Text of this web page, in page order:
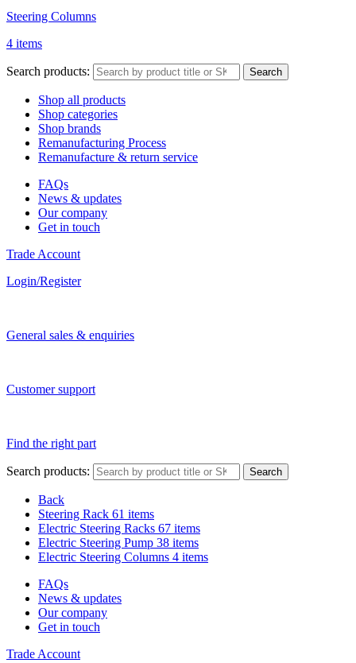
Steering Columns
4 items
Search products: Search
Shop all products
Shop categories
Shop brands
Remanufacturing Process
Remanufacture & return service
FAQs
News & updates
Our company
Get in touch
Trade Account
Login/Register
General sales & enquiries
Customer support
Find the right part
Search products: Search
Back
Steering Rack 61 items
Electric Steering Racks 67 items
Electric Steering Pump 38 items
Electric Steering Columns 4 items
FAQs
News & updates
Our company
Get in touch
Trade Account